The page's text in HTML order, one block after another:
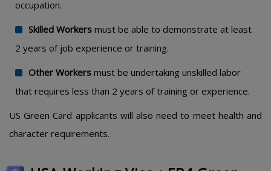
occupation.
Skilled Workers must be able to demonstrate at least
2 years of job experience or training.
Other Workers must be undertaking unskilled labor
that requires less than 2 years of training or experience.
US Green Card applicants will also need to meet health and
character requirements.